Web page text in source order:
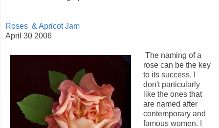
Roses & Apricot Jam
April 30 2006
The naming of a
rose can be the key
to its success. I
don't particularly
like the ones that
are named after
contemporary and
famous women. I